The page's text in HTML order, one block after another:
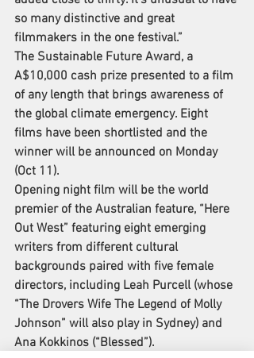
so many distinctive and great
filmmakers in the one festival.”
The Sustainable Future Award, a
A$10,000 cash prize presented to a film
of any length that brings awareness of
the global climate emergency. Eight
films have been shortlisted and the
winner will be announced on Monday
(Oct 11).
Opening night film will be the world
premier of the Australian feature, “Here
Out West” featuring eight emerging
writers from different cultural
backgrounds paired with five female
directors, including Leah Purcell (whose
“The Drovers Wife The Legend of Molly
Johnson” will also play in Sydney) and
Ana Kokkinos (“Blessed”).